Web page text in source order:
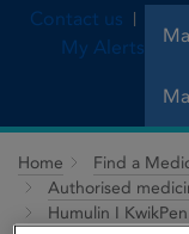
Contact us
My Alerts
Home Find a
Authorised
Humulin I